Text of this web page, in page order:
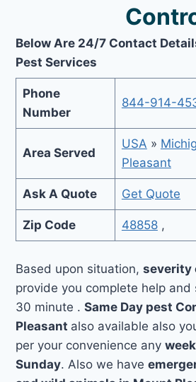
Below Are 24/7 Contact
Pest Services
Phone
Number
844-914-
Area Served
USA »
Pleasant
Ask A Quote Get Quote
Zip Code 48858,
Based upon situation,severity
provide you complete help
30 minute .Same Day pest
Pleasant also available also
per your convenience any
Sunday. Also we have